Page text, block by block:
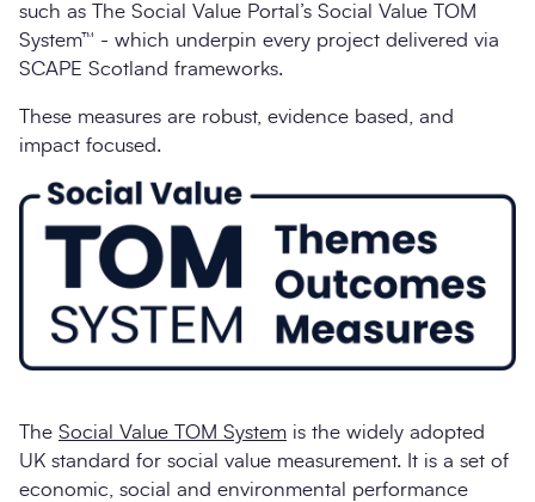
such as The Social Value Portal’s Social Value TOM
System™ - which underpin every project delivered via
SCAPE Scotland frameworks.
These measures are robust, evidence based, and
impact focused.
The Social Value TOM System is the widely adopted
UK standard for social value measurement. It is a set of
economic, social and environmental performance